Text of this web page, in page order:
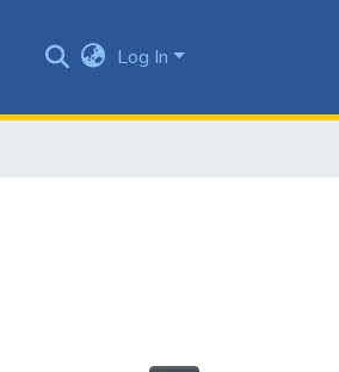
Log In